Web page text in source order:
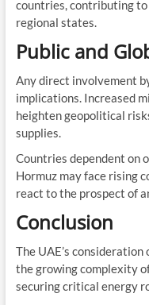
countries, contributing
regional states.
Public and
Any direct involvement
implications. Increased
heighten geopolitical
supplies.
Countries dependent on
Hormuz may face rising
react to the prospect of
Conclusion
The UAE’s
the growing complexity
securing critical energy